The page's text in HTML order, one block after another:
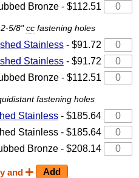
Bronze - $112.51
5/8"ccfastening holes
Stainless- $91.72
Stainless- $91.72
Bronze - $112.51
fastening holes
Stainless- $185.64
Stainless - $185.64
Bronze - $208.14
and